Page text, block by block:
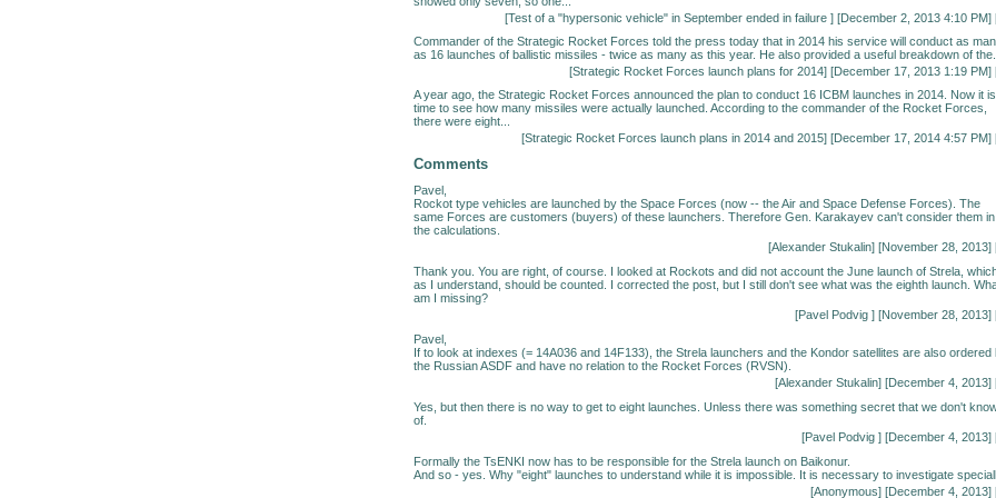
[Test of a "hypersonic vehicle" in September ended in failure ] [December 2, 2013 4:10 PM]
Commander of the Strategic Rocket Forces told the press today that in 2014 his service will conduct as
as 16 launches of ballistic missiles - twice as many as this year. He also provided a useful breakdown of the...
[Strategic Rocket Forces launch plans for 2014] [December 17, 2013 1:19 PM]
A year ago, the Strategic Rocket Forces announced the plan to conduct 16 ICBM launches in 2014. Now it is
time to see how many missiles were actually launched. According to the commander of the Rocket Forces,
there were eight...
[Strategic Rocket Forces launch plans in 2014 and 2015] [December 17, 2014 4:57 PM]
Comments
Pavel,
Rockot type vehicles are launched by the Space Forces (now -- the Air and Space Defense Forces). The
same Forces are customers (buyers) of these launchers. Therefore Gen. Karakayev can't consider them in
the calculations.
[Alexander Stukalin] [November 28, 2013]
Thank you. You are right, of course. I looked at Rockots and did not account the June launch of Strela,
as I understand, should be counted. I corrected the post, but I still don't see what was the eighth launch.
am I missing?
[Pavel Podvig ] [November 28, 2013]
Pavel,
If to look at indexes (= 14A036 and 14F133), the Strela launchers and the Kondor satellites are also ordered
the Russian ASDF and have no relation to the Rocket Forces (RVSN).
[Alexander Stukalin] [December 4, 2013]
Yes, but then there is no way to get to eight launches. Unless there was something secret that we don't
of.
[Pavel Podvig ] [December 4, 2013]
Formally the TsENKI now has to be responsible for the Strela launch on Baikonur.
And so - yes. Why "eight" launches to understand while it is impossible. It is necessary to investigate
[Anonymous] [December 4, 2013]